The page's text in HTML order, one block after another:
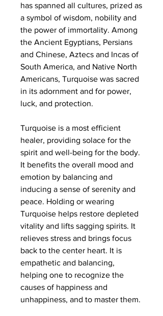
has spanned all cultures, prized as
a symbol of wisdom, nobility and
the power of immortality. Among
the Ancient Egyptians, Persians
and Chinese, Aztecs and Incas of
South America, and Native North
Americans, Turquoise was sacred
in its adornment and for power,
luck, and protection.
Turquoise is a most efficient
healer, providing solace for the
spirit and well-being for the body.
It benefits the overall mood and
emotion by balancing and
inducing a sense of serenity and
peace. Holding or wearing
Turquoise helps restore depleted
vitality and lifts sagging spirits. It
relieves stress and brings focus
back to the center heart. It is
empathetic and balancing,
helping one to recognize the
causes of happiness and
unhappiness, and to master them.